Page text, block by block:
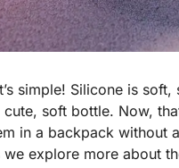
simple! Silicone is
soft bottle. Now,
in a backpack
explore more about